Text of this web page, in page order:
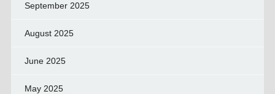
September 2025
August 2025
June 2025
May 2025